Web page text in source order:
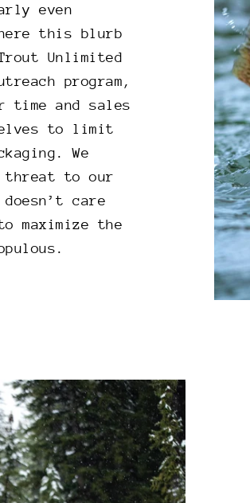
even
this blurb
Unlimited
program,
time and sales
to limit
We
threat to our
care
maximize the